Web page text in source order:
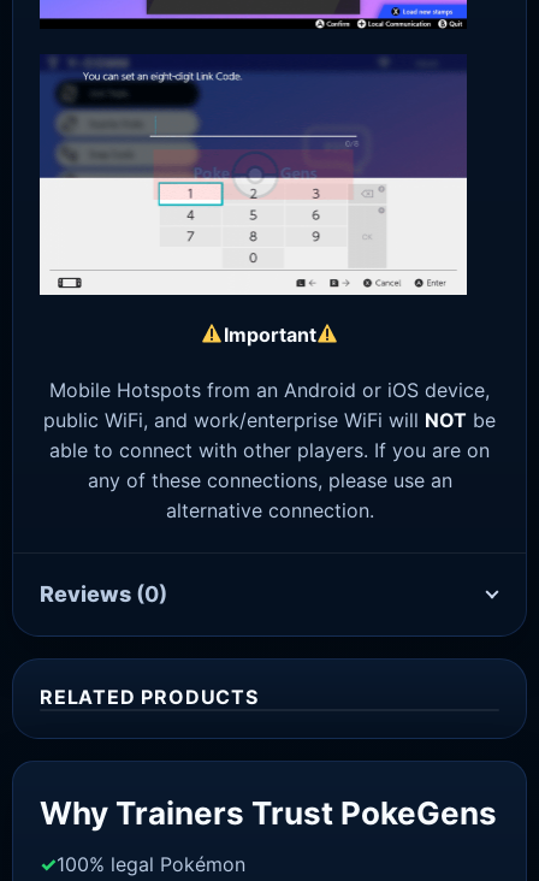
Important
Mobile Hotspots from an Android or iOS device,
public WiFi, and work/enterprise WiFi will NOT be
able to connect with other players. If you are on
any of these connections, please use an
alternative connection.
Reviews (0)
RELATED PRODUCTS
Why Trainers Trust PokeGens
100% legal Pokémon